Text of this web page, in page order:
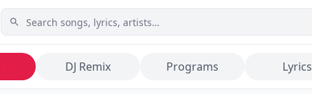
DJ Remix Programs Lyrics